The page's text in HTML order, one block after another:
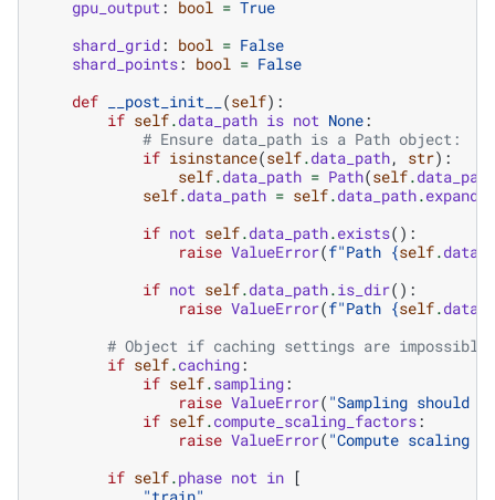
gpu_output : bool = True
shard_grid: bool = False
shard_points: bool = False
def
__post_init__ (self):
if self.data_path is not None:
# Ensure data_path is a Path object:
if isinstance(self.data_path, str):
self.data_path = Path(self.data_path
self.data_path = self.data_path.
if not self.data_path.exists():
raise ValueError(f"Path {self.
if not self.data_path.is_dir():
raise ValueError(f"Path {self.
# Object if caching settings are impossible:
if self.caching:
if self.sampling:
raise ValueError( "Sampling should
if self.compute_scaling_factors:
raise ValueError( "Compute scaling
if self.phase not in [